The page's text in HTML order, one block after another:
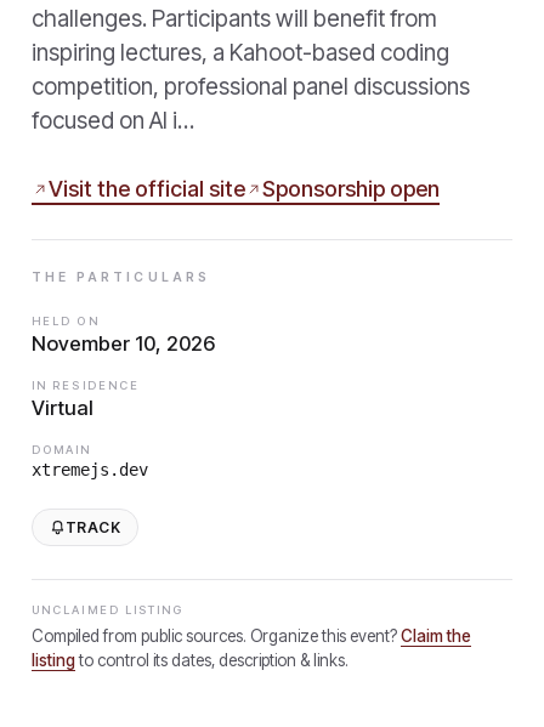
challenges. Participants will benefit from
inspiring lectures, a Kahoot-based coding
competition, professional panel discussions
focused on AI i…
Visit the official site Sponsorship open
THE PARTICULARS
HELD ON
November 10, 2026
IN RESIDENCE
Virtual
DOMAIN
xtremejs.dev
TRACK
UNCLAIMED LISTING
Compiled from public sources. Organize this event?Claim the
listingto control its dates, description & links.